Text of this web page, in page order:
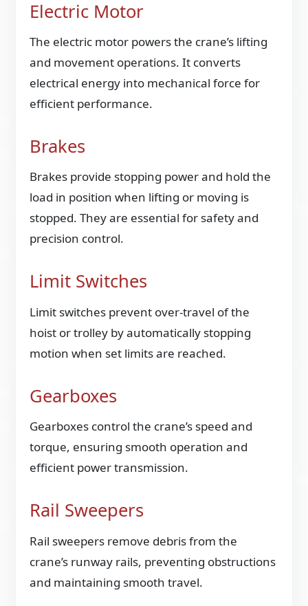
Electric Motor
The electric motor powers the crane’s lifting
and movement operations. It converts
electrical energy into mechanical force for
efficient performance.
Brakes
Brakes provide stopping power and hold the
load in position when lifting or moving is
stopped. They are essential for safety and
precision control.
Limit Switches
Limit switches prevent over-travel of the
hoist or trolley by automatically stopping
motion when set limits are reached.
Gearboxes
Gearboxes control the crane’s speed and
torque, ensuring smooth operation and
efficient power transmission.
Rail Sweepers
Rail sweepers remove debris from the
crane’s runway rails, preventing obstructions
and maintaining smooth travel.